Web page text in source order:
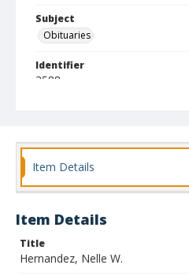
Subject
Obituaries
Identifier
3588
Item Details
Item Details
Title
Hernandez, Nelle W.